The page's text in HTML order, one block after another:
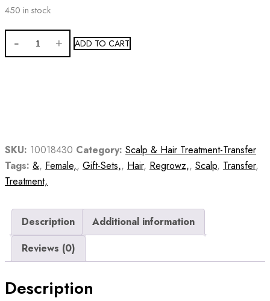
450 in stock
Regrowz
Hair
Program
For
Women
ADD TO CART
SKU: 10018430 Category: Scalp & Hair Treatment-Transfer
Tags: &, Female,, Gift-Sets,, Hair, Regrowz,, Scalp, Transfer,
Treatment,
Description
Additional information
Reviews (0)
Description